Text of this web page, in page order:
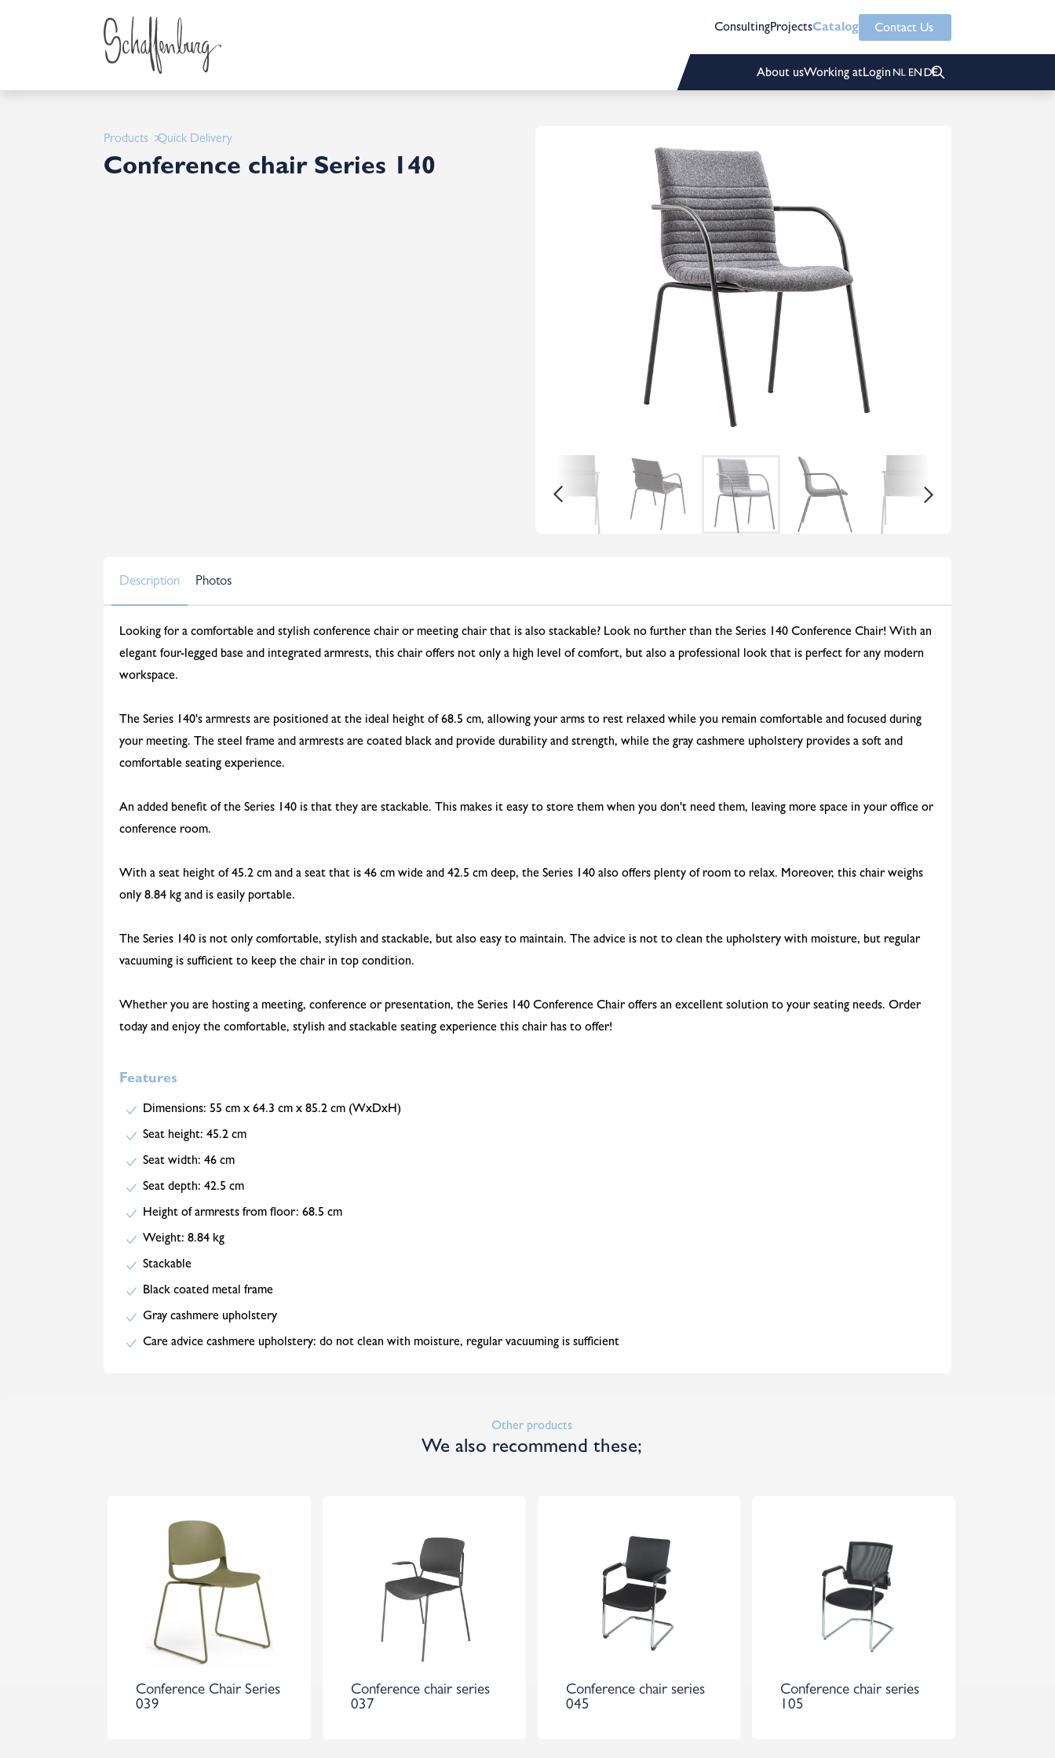
ConsultingProjectsCatalog Contact Us
About usWorking atLogin
Products Quick Delivery
Conference chair Series 140
Description Photos
Looking for a comfortable and stylish conference chair or meeting chair that is also stackable? Look no further than the Series 140 Conference Chair! With an
elegant four-legged base and integrated armrests, this chair offers not only a high level of comfort, but also a professional look that is perfect for any modern
workspace.
The Series 140's armrests are positioned at the ideal height of 68.5 cm, allowing your arms to rest relaxed while you remain comfortable and focused during
your meeting. The steel frame and armrests are coated black and provide durability and strength, while the gray cashmere upholstery provides a soft and
comfortable seating experience.
An added benefit of the Series 140 is that they are stackable. This makes it easy to store them when you don't need them, leaving more space in your office or
conference room.
With a seat height of 45.2 cm and a seat that is 46 cm wide and 42.5 cm deep, the Series 140 also offers plenty of room to relax. Moreover, this chair weighs
only 8.84 kg and is easily portable.
The Series 140 is not only comfortable, stylish and stackable, but also easy to maintain. The advice is not to clean the upholstery with moisture, but regular
vacuuming is sufficient to keep the chair in top condition.
Whether you are hosting a meeting, conference or presentation, the Series 140 Conference Chair offers an excellent solution to your seating needs. Order
today and enjoy the comfortable, stylish and stackable seating experience this chair has to offer!
Features
Dimensions: 55 cm x 64.3 cm x 85.2 cm (WxDxH)
Seat height: 45.2 cm
Seat width: 46 cm
Seat depth: 42.5 cm
Height of armrests from floor: 68.5 cm
Weight: 8.84 kg
Stackable
Black coated metal frame
Gray cashmere upholstery
Care advice cashmere upholstery: do not clean with moisture, regular vacuuming is sufficient
Other products
We also recommend these;
Conference Chair Series
039
Conference chair series
037
Conference chair series
045
Conference chair series
105